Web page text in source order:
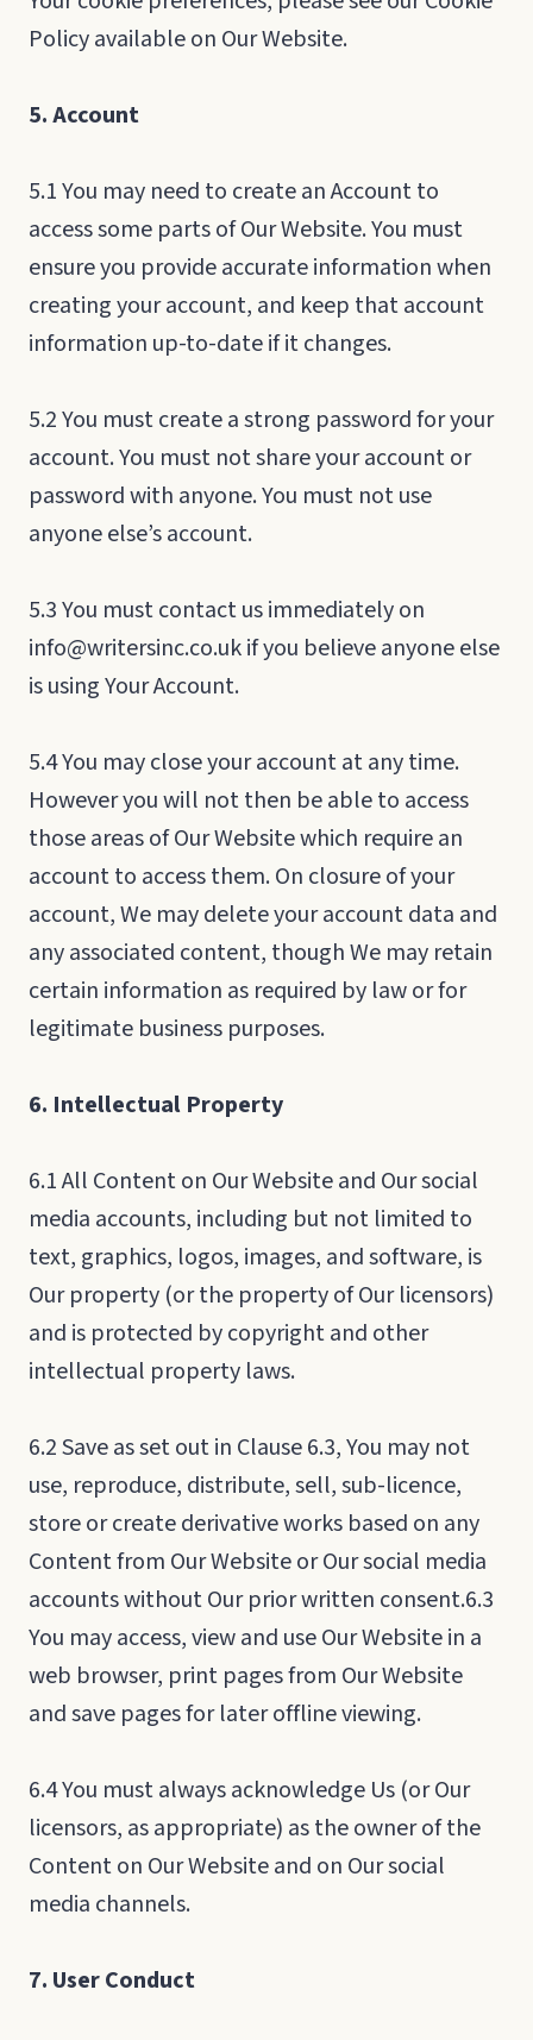
Policy available on Our Website.
5. Account
5.1 You may need to create an Account to
access some parts of Our Website. You must
ensure you provide accurate information when
creating your account, and keep that account
information up-to-date if it changes.
5.2 You must create a strong password for your
account. You must not share your account or
password with anyone. You must not use
anyone else’s account.
5.3 You must contact us immediately on
info@writersinc.co.uk if you believe anyone else
is using Your Account.
5.4 You may close your account at any time.
However you will not then be able to access
those areas of Our Website which require an
account to access them. On closure of your
account, We may delete your account data and
any associated content, though We may retain
certain information as required by law or for
legitimate business purposes.
6. Intellectual Property
6.1 All Content on Our Website and Our social
media accounts, including but not limited to
text, graphics, logos, images, and software, is
Our property (or the property of Our licensors)
and is protected by copyright and other
intellectual property laws.
6.2 Save as set out in Clause 6.3, You may not
use, reproduce, distribute, sell, sub-licence,
store or create derivative works based on any
Content from Our Website or Our social media
accounts without Our prior written consent.6.3
You may access, view and use Our Website in a
web browser, print pages from Our Website
and save pages for later offline viewing.
6.4 You must always acknowledge Us (or Our
licensors, as appropriate) as the owner of the
Content on Our Website and on Our social
media channels.
7. User Conduct